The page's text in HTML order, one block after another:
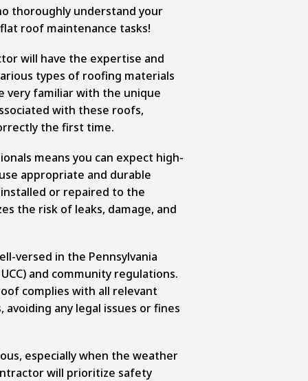
thoroughly understand your
roof maintenance tasks!
will have the expertise and
types of roofing materials
very familiar with the unique
with these roofs,
the first time.
means you can expect high-
appropriate and durable
or repaired to the
the risk of leaks, damage, and
versed in the Pennsylvania
and community regulations.
complies with all relevant
any legal issues or fines
especially when the weather
will prioritize safety